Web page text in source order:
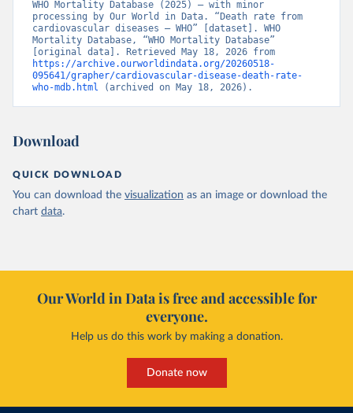
WHO Mortality Database (2025) – with minor
processing by Our World in Data. “Death rate from
cardiovascular diseases – WHO” [dataset]. WHO
Mortality Database, “WHO Mortality Database”
https://archive.ourworldindata.org/20260518-
095641/grapher/cardiovascular-disease-death-rate-
who-mdb.html (archived on May 18, 2026).
Download
QUICK DOWNLOAD
You can download the visualization as an image or download the
chart data.
Our World in Data is free and accessible for
everyone.
Help us do this work by making a donation.
Donate now